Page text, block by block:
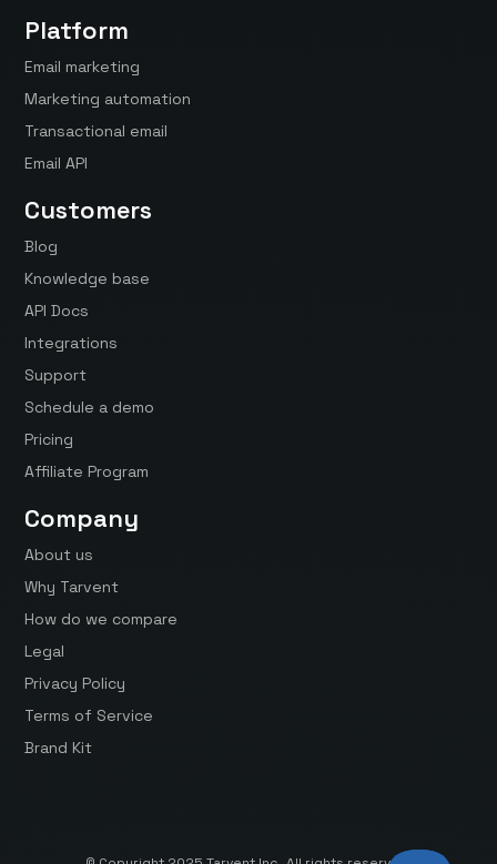
Platform
Email marketing
Marketing automation
Transactional email
Email API
Customers
Blog
Knowledge base
API Docs
Integrations
Support
Schedule a demo
Pricing
Affiliate Program
Company
About us
Why Tarvent
How do we compare
Legal
Privacy Policy
Terms of Service
Brand Kit